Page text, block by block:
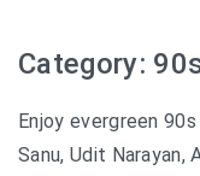
Category:
Enjoy evergreen
Sanu, Udit Narayan,